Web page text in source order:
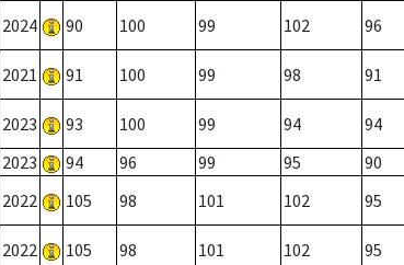
2024 90 100 99 102 96
2021 91 100 99 98 91
2023 93 100 99 94 94
2023 94 96 99 95 90
2022 105 98 101 102 95
2022 105 98 101 102 95